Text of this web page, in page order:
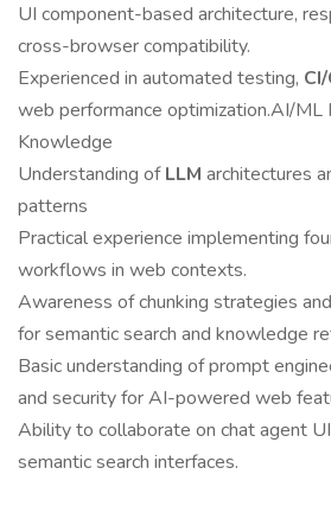
UI component-based architecture,
cross-browser compatibility.
Experienced in automated testing,
web performance optimization.AI/ML
Knowledge
Understanding ofLLM architectures
patterns
Practical experience implementing
workflows in web contexts.
Awareness of chunking strategies
for semantic search and knowledge
Basic understanding of prompt
and security for AI-powered web
Ability to collaborate on chat agent
semantic search interfaces.